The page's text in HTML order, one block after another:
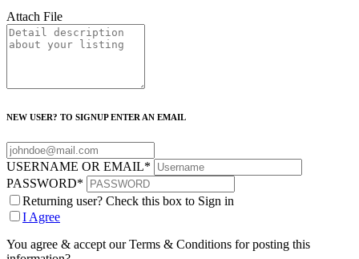
Attach File
NEW USER? TO SIGNUP ENTER AN EMAIL
USERNAME OR EMAIL*
PASSWORD*
Returning user? Check this box to Sign in
I Agree
You agree & accept our Terms & Conditions for posting this